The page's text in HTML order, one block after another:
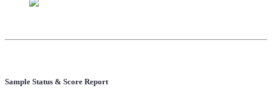
Sample Status & Score Report